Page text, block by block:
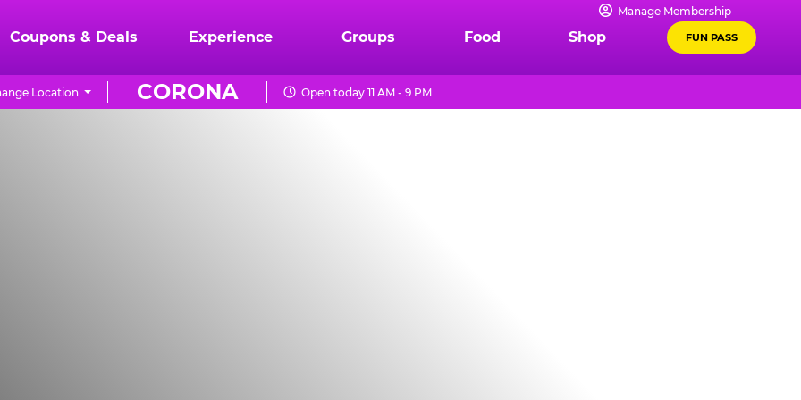
Manage Membership
Coupons & Deals Experience Groups Food Shop FUN PASS
CORONA
Location Open today 11 AM - 9 PM